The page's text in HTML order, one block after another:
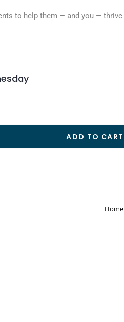
Home
to help them — and you — thrive
ADD TO CART